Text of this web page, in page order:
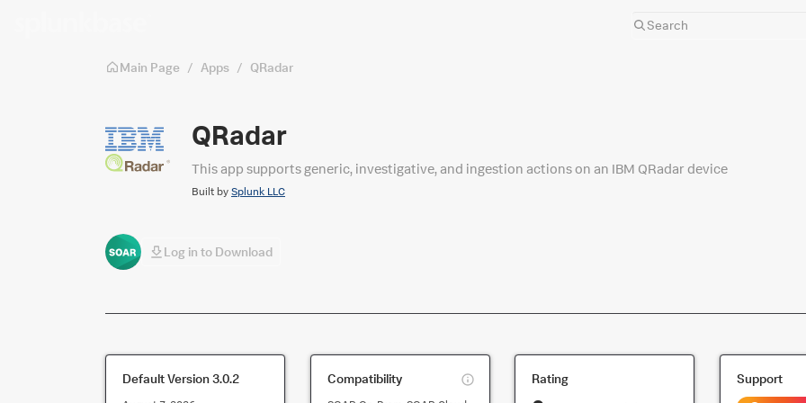
Main Page / Apps / QRadar
QRadar
This app supports generic, investigative, and ingestion actions on an IBM QRadar device
Built by Splunk LLC
Log in to Download
Default Version3.0.2 Compatibility Rating Support